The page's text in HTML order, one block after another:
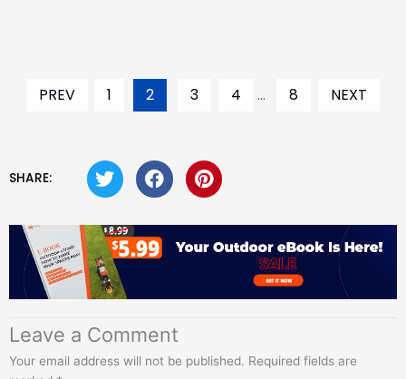
PREV 1 2 3 4 ... 8 NEXT
SHARE:
Leave a Comment
Your email address will not be published. Required fields are